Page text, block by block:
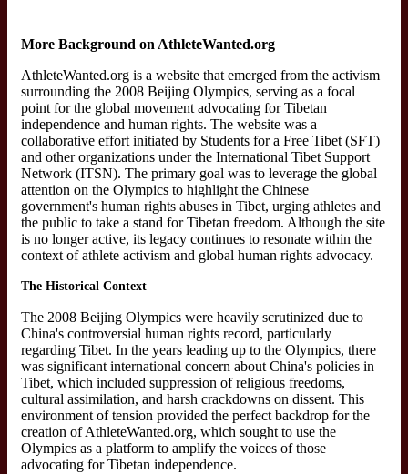
More Background on AthleteWanted.org
AthleteWanted.org is a website that emerged from the activism
surrounding the 2008 Beijing Olympics, serving as a focal
point for the global movement advocating for Tibetan
independence and human rights. The website was a
collaborative effort initiated by Students for a Free Tibet (SFT)
and other organizations under the International Tibet Support
Network (ITSN). The primary goal was to leverage the global
attention on the Olympics to highlight the Chinese
government's human rights abuses in Tibet, urging athletes and
the public to take a stand for Tibetan freedom. Although the site
is no longer active, its legacy continues to resonate within the
context of athlete activism and global human rights advocacy.
The Historical Context
The 2008 Beijing Olympics were heavily scrutinized due to
China's controversial human rights record, particularly
regarding Tibet. In the years leading up to the Olympics, there
was significant international concern about China's policies in
Tibet, which included suppression of religious freedoms,
cultural assimilation, and harsh crackdowns on dissent. This
environment of tension provided the perfect backdrop for the
creation of AthleteWanted.org, which sought to use the
Olympics as a platform to amplify the voices of those
advocating for Tibetan independence.